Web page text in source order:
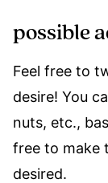
possible
Feel free to
desire! You
nuts, etc.,
free to make
desired.